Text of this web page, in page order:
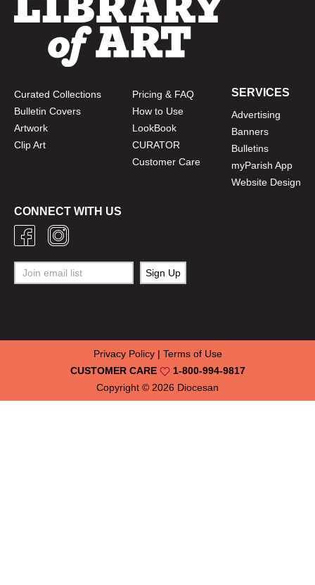
Curated Collections
Bulletin Covers
Artwork
Clip Art
Pricing & FAQ
How to Use
LookBook
CURATOR
Customer Care
SERVICES
Advertising
Banners
Bulletins
myParish App
Website Design
CONNECT WITH US
Copyright © 2026 Diocesan
CUSTOMER CARE 1-800-994-9817
Privacy Policy| Terms of Use